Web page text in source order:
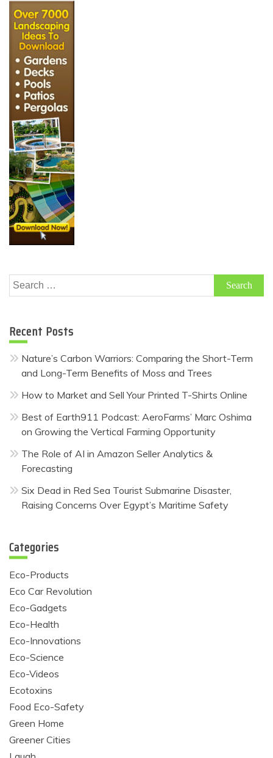
Search
for:
Recent Posts
Nature’s Carbon Warriors: Comparing the Short-Term
and Long-Term Benefits of Moss and Trees
How to Market and Sell Your Printed T-Shirts Online
Best of Earth911 Podcast: AeroFarms’ Marc Oshima
on Growing the Vertical Farming Opportunity
The Role of AI in Amazon Seller Analytics &
Forecasting
Six Dead in Red Sea Tourist Submarine Disaster,
Raising Concerns Over Egypt’s Maritime Safety
Categories
Eco-Products
Eco Car Revolution
Eco-Gadgets
Eco-Health
Eco-Innovations
Eco-Science
Eco-Videos
Ecotoxins
Food Eco-Safety
Green Home
Greener Cities